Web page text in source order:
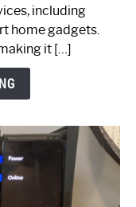
including
home gadgets.
it […]